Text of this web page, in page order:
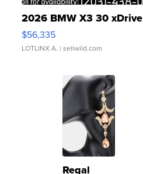
2026 BMW X3 30 xDrive
$56,335
LOTLINX A. | sellwild.com
Regal